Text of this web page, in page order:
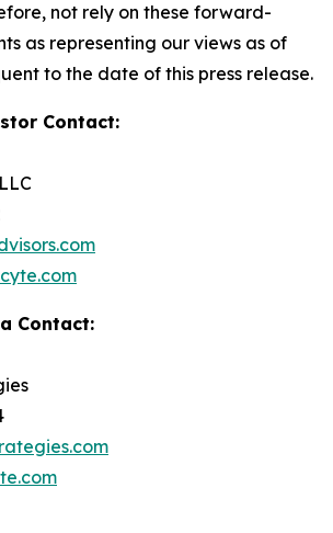
not rely on these forward-
as representing our views as of
to the date of this press release.
Contact:
Contact: